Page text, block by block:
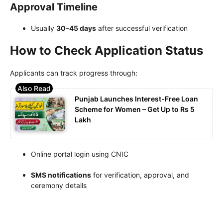
Approval Timeline
Usually 30–45 days after successful verification
How to Check Application Status
Applicants can track progress through:
Punjab Launches Interest-Free Loan
Scheme for Women – Get Up to Rs 5
Lakh
Online portal login using CNIC
SMS notifications for verification, approval, and
ceremony details